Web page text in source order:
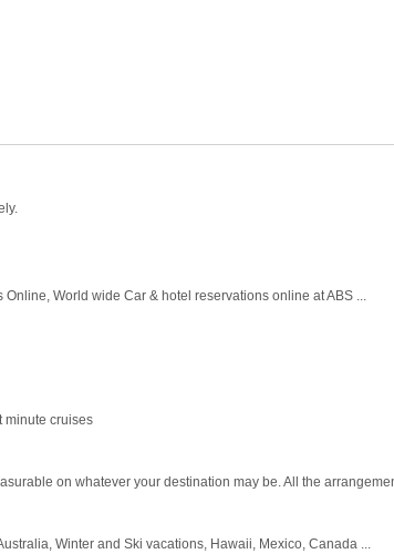
World wide Car & hotel reservations online at ABS ...
minute cruises
on whatever your destination may be. All the
Winter and Ski vacations, Hawaii, Mexico, Canada ...